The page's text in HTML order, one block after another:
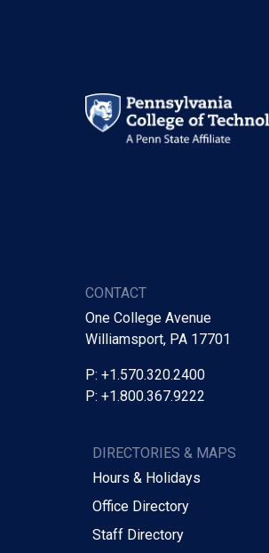
CONTACT
One College Avenue
Williamsport, PA 17701
P: +1.570.320.2400
P: +1.800.367.9222
DIRECTORIES & MAPS
Hours & Holidays
Office Directory
Staff Directory